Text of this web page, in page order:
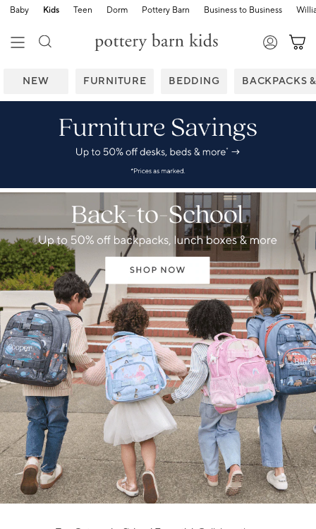
Baby Kids Teen Dorm Pottery Barn Business to Business
NEW FURNITURE BEDDING BACKPACKS